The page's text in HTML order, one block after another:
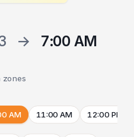
→
7:00 AM
zones
AM 11:00 AM 12:00 PM